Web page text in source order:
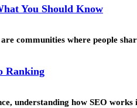
You Should Know
communities where people
Ranking
understanding how SEO